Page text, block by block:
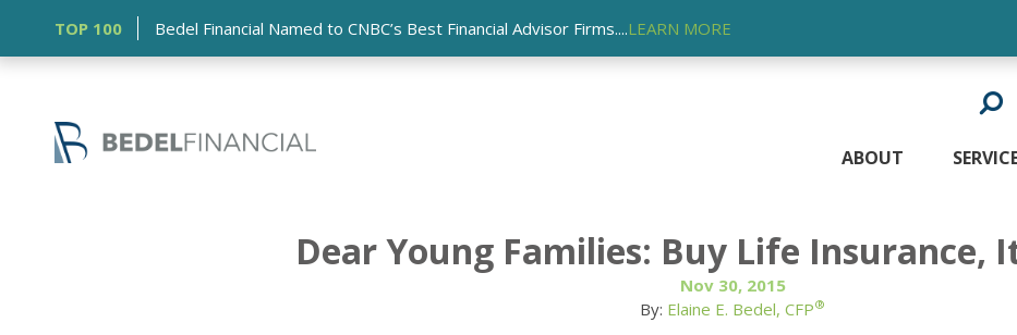
TOP 100 Bedel Financial Named to CNBC’s Best Financial Advisor Firms....LEARN MORE
ABOUT
Dear Young Families: Buy Life Insurance,
Nov 30, 2015
By: Elaine E. Bedel, CFP®